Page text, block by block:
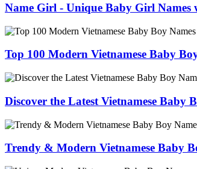
Name Girl - Unique Baby Girl Names
Top 100 Modern Vietnamese Baby
Discover the Latest Vietnamese Baby
Trendy & Modern Vietnamese Baby